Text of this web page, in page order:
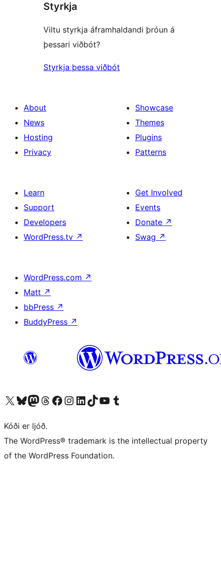
Styrkja
Viltu styrkja áframhaldandi þróun á
þessari viðbót?
Styrkja þessa viðbót
About
News
Hosting
Privacy
Showcase
Themes
Plugins
Patterns
Learn
Support
Developers
WordPress.tv ↗
Get Involved
Events
Donate ↗
Swag ↗
WordPress.com ↗
Matt ↗
bbPress ↗
BuddyPress ↗
Visit our X (formerly Twitter) account
Visit our Bluesky account
Visit our Mastodon account
Visit our Threads account
Visit our Facebook page
Visit our Instagram account
Visit our LinkedIn account
Visit our TikTok account
Visit our YouTube channel
Visit our Tumblr account
Kóði er ljóð.
The WordPress® trademark is the intellectual property
of the WordPress Foundation.